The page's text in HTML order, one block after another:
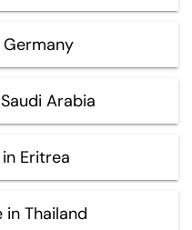
Arabia
Eritrea
in Thailand